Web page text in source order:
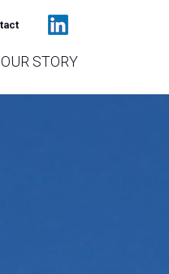
OUR STORY